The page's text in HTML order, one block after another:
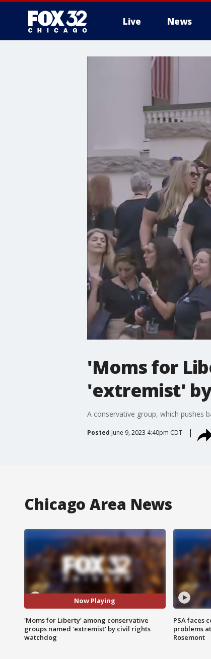
Live News
'Moms for
'extremist'
A conservative group, which pushes
Posted June 9, 2023 4:40pm CDT
Chicago Area News
Now Playing
'Moms for Liberty' among conservative
groups named 'extremist' by civil rights
watchdog
PSA faces
problems
Rosemont